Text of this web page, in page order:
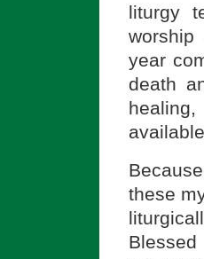
liturgy
year
death
healing,
these